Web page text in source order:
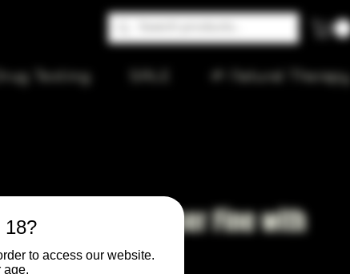
18?
to access our website.
age.
Drug Testing 🌱 Natural Therapy
Gizeh 1 1/4 Super Fine with
tips